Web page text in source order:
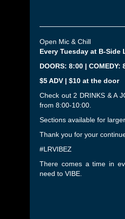
Open Mic & Chill
Every Tuesday at B-Side
DOORS: 8:00 | COMEDY:
$5 ADV | $10 at the door
Check out 2 DRINKS & A
from 8:00-10:00.
Sections available for
Thank you for your
#LRVIBEZ
There comes a time in
need to VIBE.